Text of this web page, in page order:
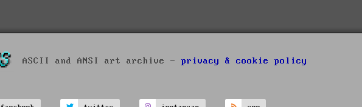
ASCII and ANSI art archive - privacy & cookie policy